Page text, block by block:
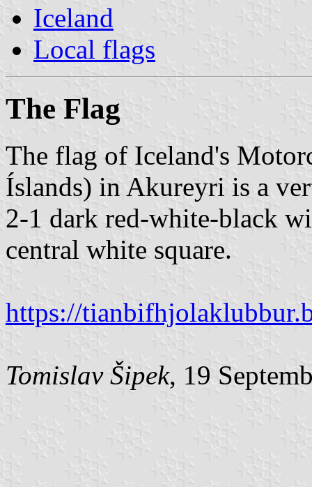
Iceland
Local flags
The Flag
The flag of Iceland's
Íslands) in Akureyri is a
2-1 dark red-white-black
central white square.
https://
Tomislav Šipek, 19